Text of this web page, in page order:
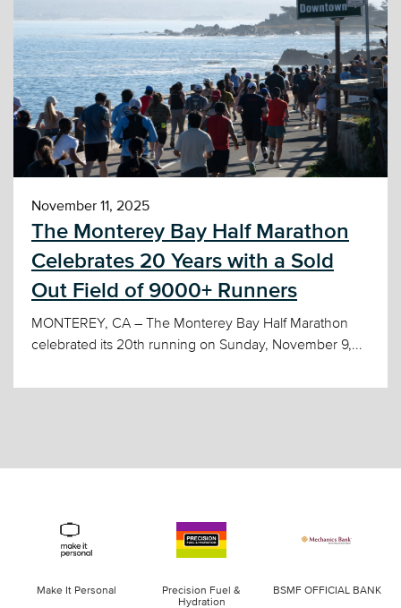
November 11, 2025
The Monterey Bay Half Marathon
Celebrates 20 Years with a Sold
Out Field of 9000+ Runners
MONTEREY, CA – The Monterey Bay Half Marathon
celebrated its 20th running on Sunday, November 9,...
Make It Personal
Precision Fuel &
Hydration
BSMF OFFICIAL BANK